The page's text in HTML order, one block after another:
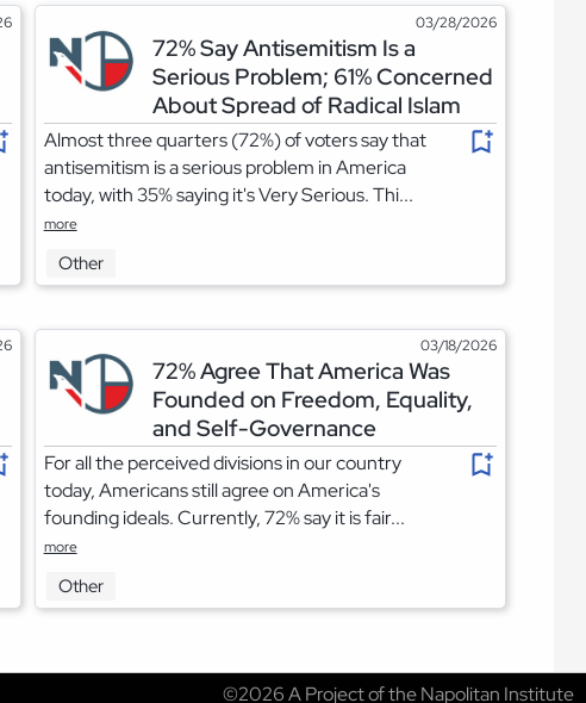
03/28/2026
72% Say Antisemitism Is a
Serious Problem; 61% Concerned
About Spread of Radical Islam
Almost three quarters (72%) of voters say that
antisemitism is a serious problem in America
today, with 35% saying it's Very Serious. Thi...
more
Other
03/18/2026
72% Agree That America Was
Founded on Freedom, Equality,
and Self-Governance
For all the perceived divisions in our country
today, Americans still agree on America's
founding ideals. Currently, 72% say it is fair...
more
Other
©2026 A Project of the Napolitan Institute